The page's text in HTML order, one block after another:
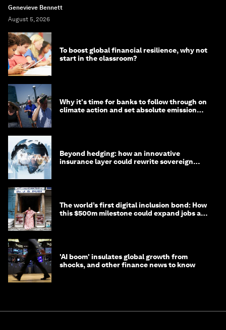
Genevieve Bennett
August 5, 2026
To boost global financial resilience, why not
start in the classroom?
Why it's time for banks to follow through on
climate action and set absolute emission
Beyond hedging: how an innovative
insurance layer could rewrite sovereign
The world’s first digital inclusion bond: How
this $500m milestone could expand jobs and
'AI boom' insulates global growth from
shocks, and other finance news to know